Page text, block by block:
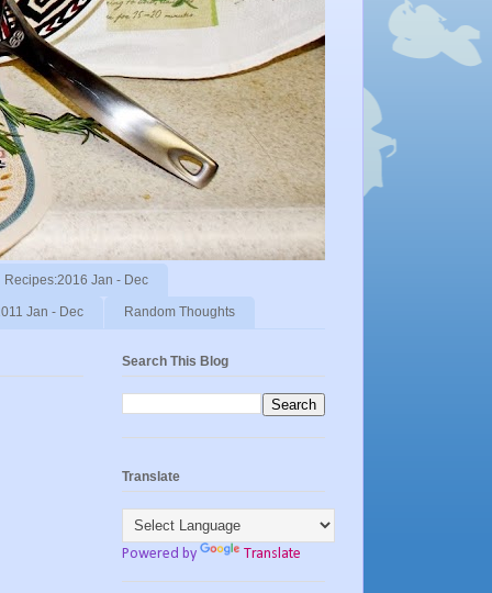
Recipes:2016 Jan - Dec
Jan - Dec Random Thoughts
Search This Blog
Translate
Powered by Translate